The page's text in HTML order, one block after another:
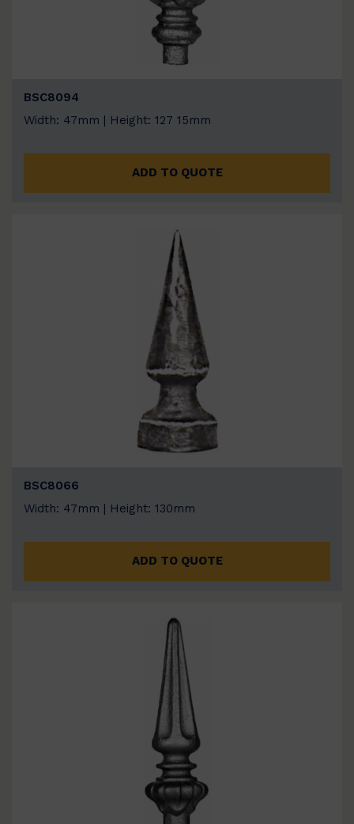
BSC8094
Width: 47mm | Height: 127 15mm
ADD TO QUOTE
BSC8066
Width: 47mm | Height: 130mm
ADD TO QUOTE